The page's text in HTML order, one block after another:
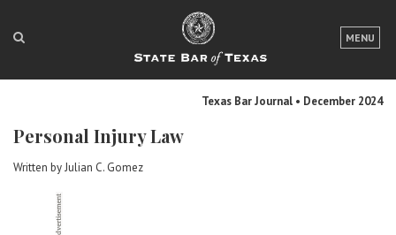
MENU
LOGIN
FOR THE PUBLIC
Texas Bar Journal • December 2024
Personal Injury Law
Written by Julian C. Gomez